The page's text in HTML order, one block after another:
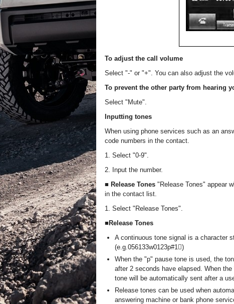
To adjust the call volume
Select "-" or "+". You can also adjust the
To prevent the other party from hearing
Select "Mute".
Inputting tones
When using phone services such as an
code numbers in the contact.
1. Select "0-9".
2. Input the number.
■ Release Tones "Release Tones" appear
in the contact list.
1. Select "Release Tones".
■Release Tones
A continuous tone signal is a character
(e.g.056133w0123p#1)
When the "p" pause tone is used, the
after 2 seconds have elapsed. When
tone will be automatically sent after a
Release tones can be used when
answering machine or bank phone